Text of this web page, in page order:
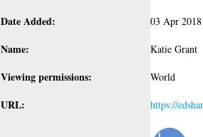
Date Added: 03 Apr
Name: Katie Grant
Viewing permissions: World
URL: https://